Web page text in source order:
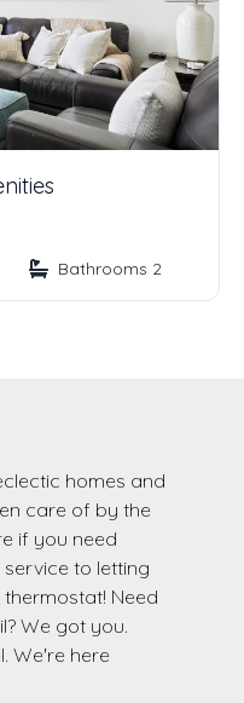
Bathrooms 2
homes and
care of by the
if you need
to letting
Need
We got you.
We're here